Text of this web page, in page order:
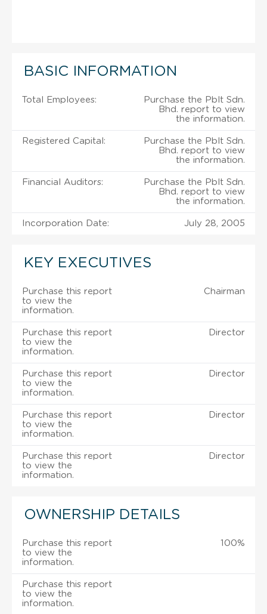
BASIC INFORMATION
Total Employees:
Purchase the Pblt Sdn.
Bhd. report to view
the information.
Registered Capital:
Purchase the Pblt Sdn.
Bhd. report to view
the information.
Financial Auditors:
Purchase the Pblt Sdn.
Bhd. report to view
the information.
Incorporation Date: July 28, 2005
KEY EXECUTIVES
Purchase this report
to view the
information.
Chairman
Purchase this report
to view the
information.
Director
Purchase this report
to view the
information.
Director
Purchase this report
to view the
information.
Director
Purchase this report
to view the
information.
Director
OWNERSHIP DETAILS
Purchase this report
to view the
information.
100%
Purchase this report
to view the
information.